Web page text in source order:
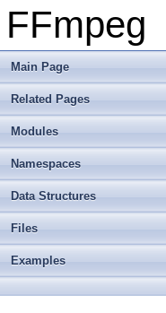
FFmpeg
Main Page
Related Pages
Modules
Namespaces
Data Structures
Files
Examples